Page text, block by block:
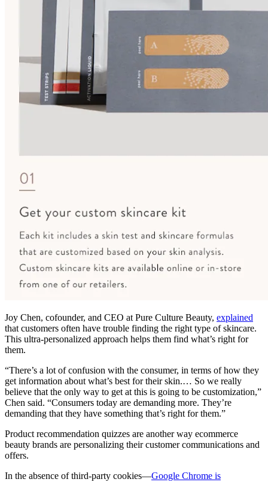
Joy Chen, cofounder, and CEO at Pure Culture Beauty, explained
that customers often have trouble finding the right type of skincare.
This ultra-personalized approach helps them find what’s right for
them.
“There’s a lot of confusion with the consumer, in terms of how they
get information about what’s best for their skin.… So we really
believe that the only way to get at this is going to be customization,”
Chen said. “Consumers today are demanding more. They’re
demanding that they have something that’s right for them.”
Product recommendation quizzes are another way ecommerce
beauty brands are personalizing their customer communications and
offers.
In the absence of third-party cookies—Google Chrome is